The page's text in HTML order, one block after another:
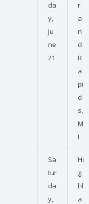
da
y,
Ju
ne
21
r
a
n
d
R
a
pi
d
s,
M
I
Sa
tur
da
y,
Hi
g
hl
a